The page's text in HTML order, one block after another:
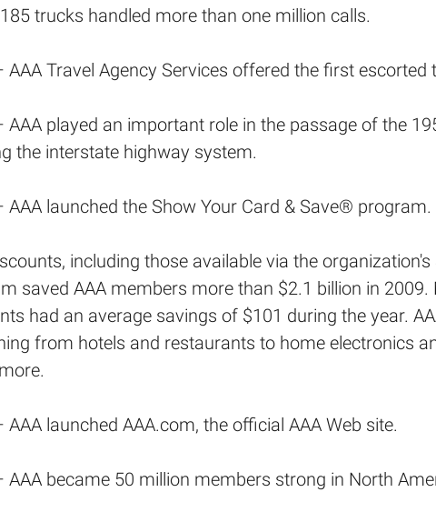
trucks handled more than one million calls.
AAA Travel Agency Services offered the first escorted
played an important role in the passage of the
the interstate highway system.
AAA launched the Show Your Card & Save® program.
including those available via the
saved AAA members more than $2.1 billion in
had an average savings of $101 during the year.
from hotels and restaurants to home electronics
launched AAA.com, the official AAA Web site.
became 50 million members strong in North